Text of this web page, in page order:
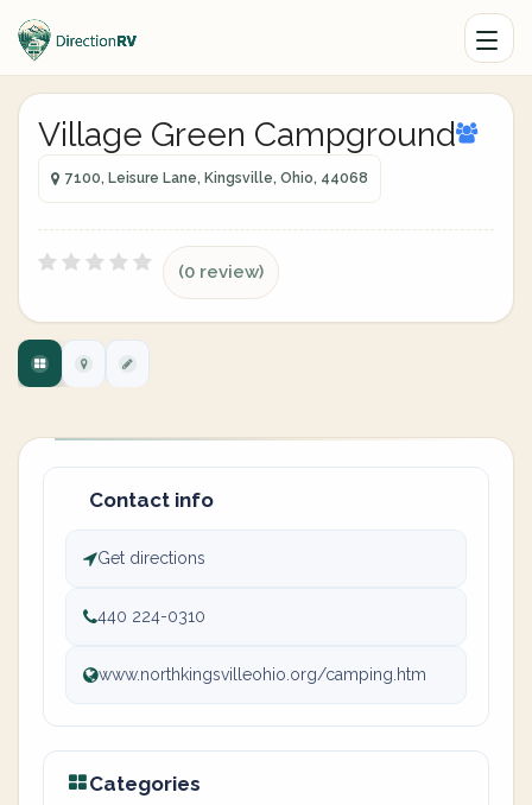
Village Green Campground
7100, Leisure Lane, Kingsville, Ohio, 44068
(0 review)
Contact info
Get directions
440 224-0310
www.northkingsvilleohio.org/camping.htm
Categories